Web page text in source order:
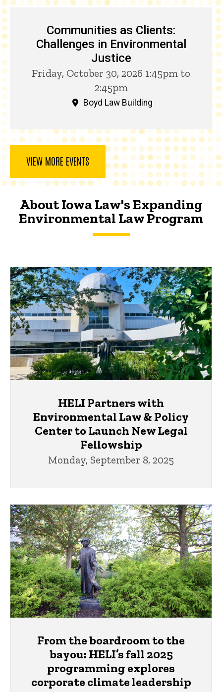
Communities as Clients:
Challenges in Environmental
Justice
Friday, October 30, 2026 1:45pm to
2:45pm
Boyd Law Building
VIEW MORE EVENTS
About Iowa Law's Expanding
Environmental Law Program
HELI Partners with
Environmental Law & Policy
Center to Launch New Legal
Fellowship
Monday, September 8, 2025
From the boardroom to the
bayou: HELI’s fall 2025
programming explores
corporate climate leadership